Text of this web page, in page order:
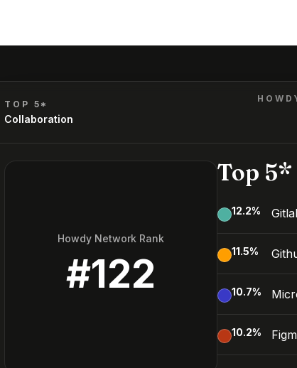
TOP 5*
Collaboration
Howdy Network Rank
#122
Top 5*
12.2%
11.5%
10.7%
10.2%